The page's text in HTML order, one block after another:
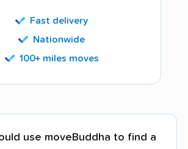
Fast delivery
Nationwide
100+ miles moves
use moveBuddha to find a